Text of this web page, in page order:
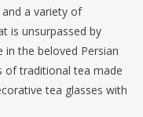
a variety of
is unsurpassed by
in the beloved Persian
of traditional tea made
tea glasses with